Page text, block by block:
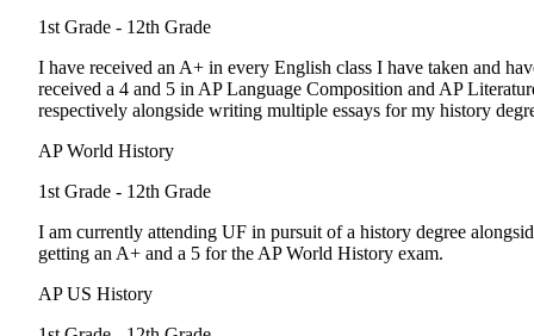
1st Grade - 12th Grade
I have received an A+ in every English class I have taken and
received a 4 and 5 in AP Language Composition and AP
respectively alongside writing multiple essays for my history
AP World History
1st Grade - 12th Grade
I am currently attending UF in pursuit of a history degree
getting an A+ and a 5 for the AP World History exam.
AP US History